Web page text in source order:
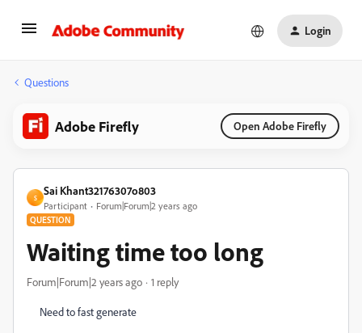
Login
Questions
Adobe Firefly Open Adobe Firefly
S
Sai Khant32176307o803
Participant Forum|Forum|2 years ago
QUESTION
Waiting time too long
Forum|Forum|2 years ago 1 reply
Need to fast generate